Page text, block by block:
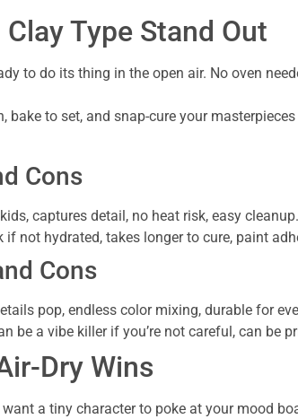
Type Stand Out
to do its thing in the open air. No oven
bake to set, and snap-cure your
Cons
captures detail, no heat risk, easy cleanup.
if not hydrated, takes longer to cure, paint
Cons
pop, endless color mixing, durable for
be a vibe killer if you’re not careful, can be
Dry Wins
a tiny character to poke at your mood